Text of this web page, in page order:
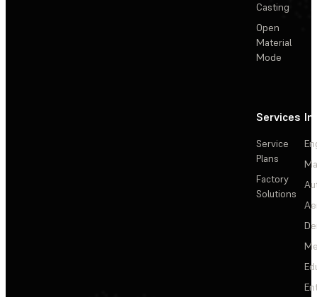
Casting
Open
Material
Mode
Services
Service
Plans
Factory
Solutions